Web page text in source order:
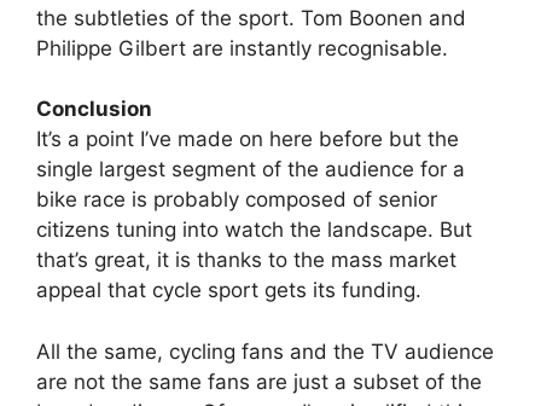
the subtleties of the sport. Tom Boonen and
Philippe Gilbert are instantly recognisable.
Conclusion
It’s a point I’ve made on here before but the
single largest segment of the audience for a
bike race is probably composed of senior
citizens tuning into watch the landscape. But
that’s great, it is thanks to the mass market
appeal that cycle sport gets its funding.
All the same, cycling fans and the TV audience
are not the same fans are just a subset of the